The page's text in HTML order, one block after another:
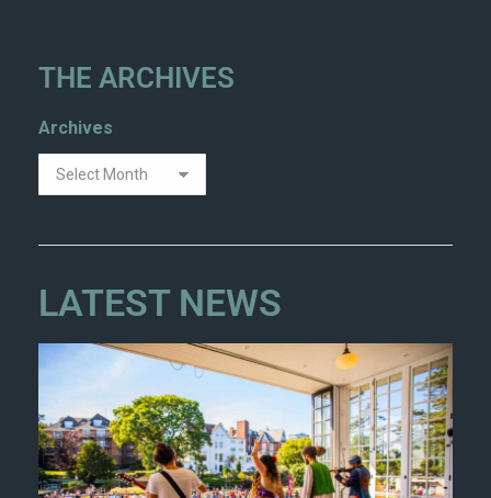
THE ARCHIVES
Archives
LATEST NEWS